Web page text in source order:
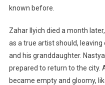
known before.
Zahar Ilyich died a month
as a true artist should,
and his granddaughter.
prepared to return to the city.
became empty and gloomy,